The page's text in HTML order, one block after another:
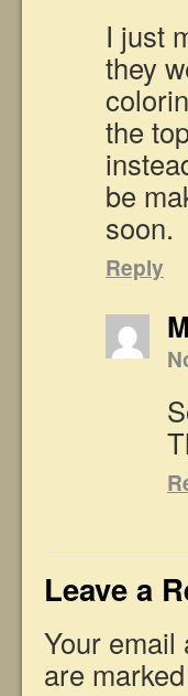
I just
they
the
be
soon.
Reply
Leave a
Your email
are marked